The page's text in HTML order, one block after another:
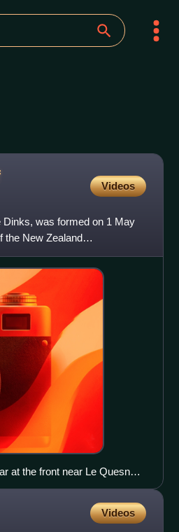
Videos
Dinks, was formed on 1 May
the New Zealand
at the front near Le Quesnoy,
Videos